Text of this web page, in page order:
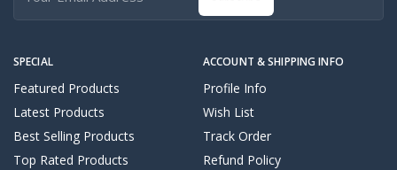
SPECIAL
Featured Products
Latest Products
Best Selling Products
Top Rated Products
ACCOUNT & SHIPPING INFO
Profile Info
Wish List
Track Order
Refund Policy